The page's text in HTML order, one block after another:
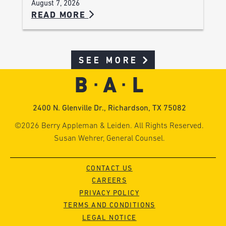
August 7, 2026
READ MORE
SEE MORE
2400 N. Glenville Dr., Richardson, TX 75082
©2026 Berry Appleman & Leiden. All Rights Reserved.
Susan Wehrer, General Counsel.
CONTACT US
CAREERS
PRIVACY POLICY
TERMS AND CONDITIONS
LEGAL NOTICE